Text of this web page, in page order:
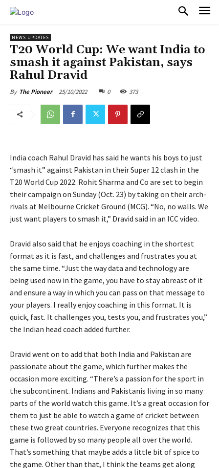
NEWS UPDATES
T20 World Cup: We want India to
smash it against Pakistan, says
Rahul Dravid
By The Pioneer 25/10/2022 0 373
India coach Rahul Dravid has said he wants his boys to just
“smash it” against Pakistan in their Super 12 clash in the
T20 World Cup 2022. Rohit Sharma and Co are set to begin
their campaign on Sunday (Oct. 23) by taking on their arch-
rivals at Melbourne Cricket Ground (MCG). “No, no walls. We
just want players to smash it,” Dravid said in an ICC video.
Dravid also said that he enjoys coaching in the shortest
format as it is fast, and challenges and frustrates you at
the same time. “Just the way data and technology are
being used now in the game, you have to stay abreast of it
and ensure a way in which you can pass on that message to
your players. I really enjoy coaching in this format. It is
quick, fast. It challenges you, tests you, and frustrates you,”
the Indian head coach added further.
Dravid went on to add that both India and Pakistan are
passionate about the game, which further makes the
occasion more exciting. “There’s a passion for the sport in
the subcontinent. Indians and Pakistanis living in so many
parts of the world watch this game. It’s a great occasion for
them to just be able to watch a game of cricket between
these two great countries. Everyone recognizes that this
game is followed by so many people all over the world.
That’s something that maybe adds a little bit of spice to
the game. Other than that, I think the teams get along